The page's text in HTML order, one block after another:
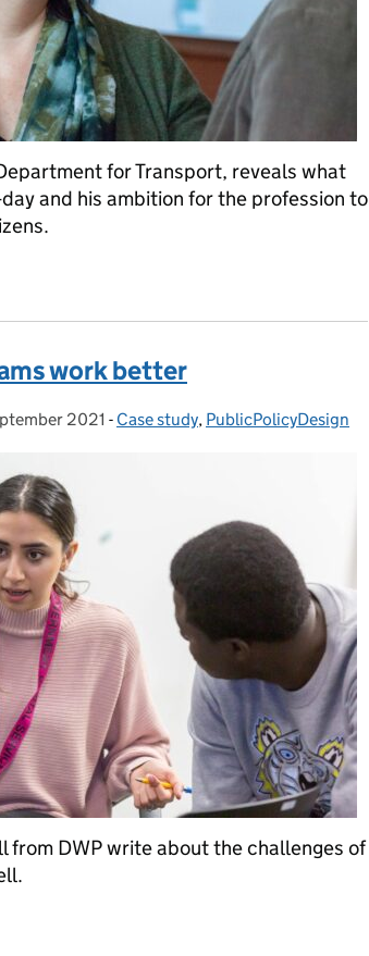
for Transport, reveals what
and his ambition for the profession to
policy
work better
on: 2021 - Categories:
Case study, PublicPolicyDesign
from DWP write about the challenges of